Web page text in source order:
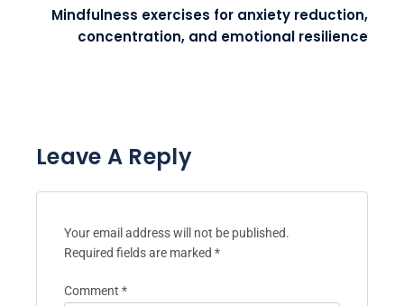
Mindfulness exercises for anxiety reduction,
concentration, and emotional resilience
Leave A Reply
Your email address will not be published.
Required fields are marked *
Comment *